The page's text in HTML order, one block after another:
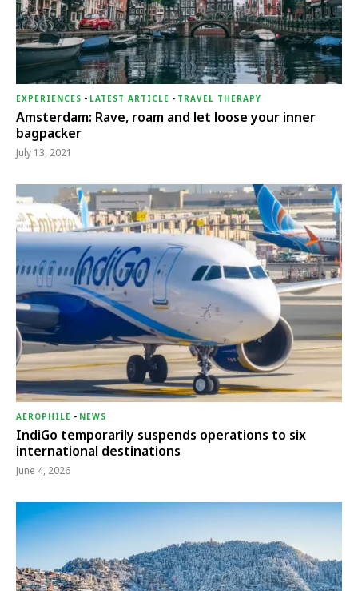
EXPERIENCES - LATEST ARTICLE - TRAVEL THERAPY
Amsterdam: Rave, roam and let loose your inner
bagpacker
July 13, 2021
AEROPHILE - NEWS
IndiGo temporarily suspends operations to six
international destinations
June 4, 2026